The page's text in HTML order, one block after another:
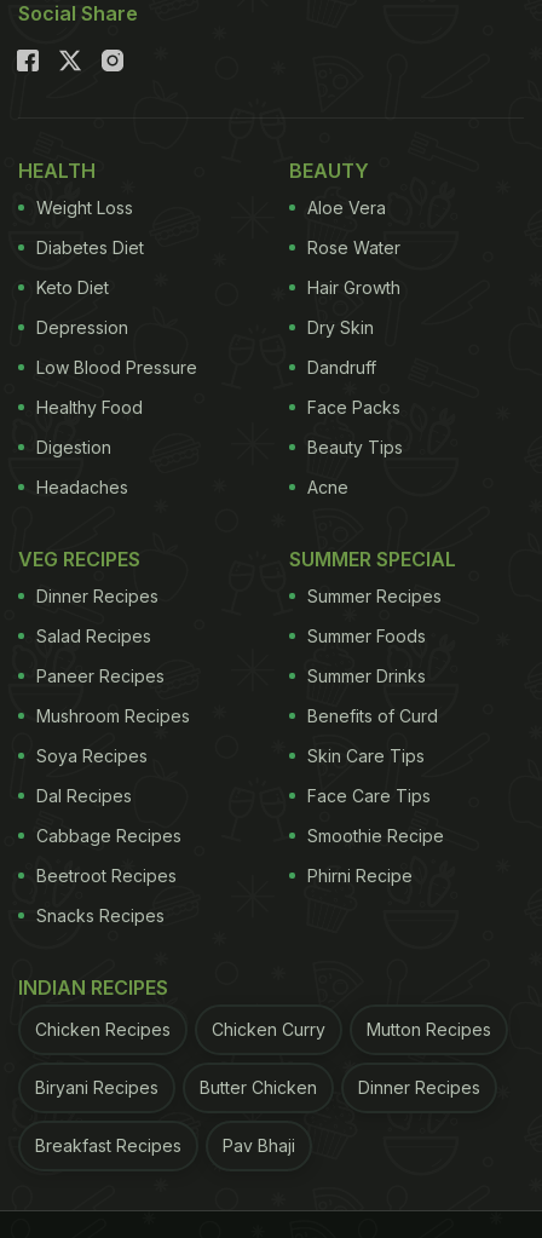
Social Share
HEALTH
Weight Loss
Diabetes Diet
Keto Diet
Depression
Low Blood Pressure
Healthy Food
Digestion
Headaches
BEAUTY
Aloe Vera
Rose Water
Hair Growth
Dry Skin
Dandruff
Face Packs
Beauty Tips
Acne
VEG RECIPES
Dinner Recipes
Salad Recipes
Paneer Recipes
Mushroom Recipes
Soya Recipes
Dal Recipes
Cabbage Recipes
Beetroot Recipes
Snacks Recipes
SUMMER SPECIAL
Summer Recipes
Summer Foods
Summer Drinks
Benefits of Curd
Skin Care Tips
Face Care Tips
Smoothie Recipe
Phirni Recipe
INDIAN RECIPES
Chicken Recipes Chicken Curry Mutton Recipes
Biryani Recipes Butter Chicken Dinner Recipes
Breakfast Recipes Pav Bhaji